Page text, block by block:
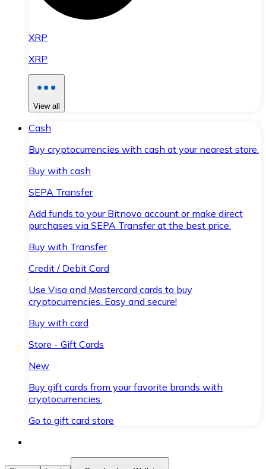
XRP
XRP
View all
Cash
Buy cryptocurrencies with cash at your nearest store.
Buy with cash
SEPA Transfer
Add funds to your Bitnovo account or make direct
purchases via SEPA Transfer at the best price.
Buy with Transfer
Credit / Debit Card
Use Visa and Mastercard cards to buy
cryptocurrencies. Easy and secure!
Buy with card
Store - Gift Cards
New
Buy gift cards from your favorite brands with
cryptocurrencies.
Go to gift card store